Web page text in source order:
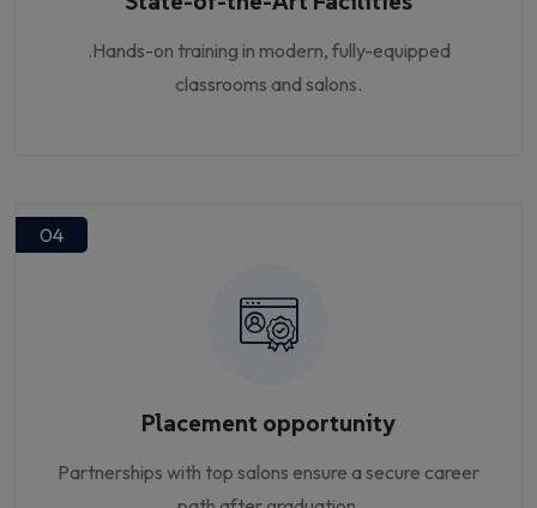
.Hands-on training in modern, fully-equipped
classrooms and salons.
04
Placement opportunity
Partnerships with top salons ensure a secure career